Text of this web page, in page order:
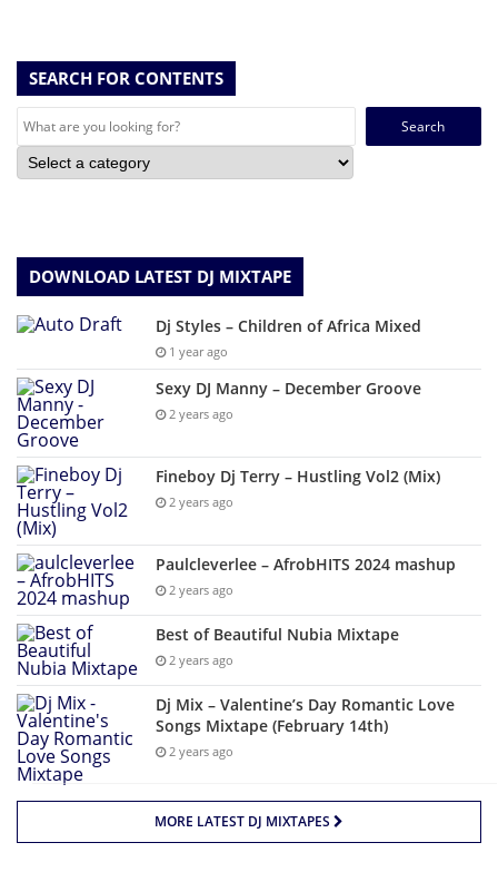
SEARCH FOR CONTENTS
Search
DOWNLOAD LATEST DJ MIXTAPE
Dj Styles – Children of Africa Mixed
1 year ago
Sexy DJ Manny – December Groove
2 years ago
Fineboy Dj Terry – Hustling Vol2 (Mix)
2 years ago
Paulcleverlee – AfrobHITS 2024 mashup
2 years ago
Best of Beautiful Nubia Mixtape
2 years ago
Dj Mix – Valentine’s Day Romantic Love
Songs Mixtape (February 14th)
2 years ago
MORE LATEST DJ MIXTAPES